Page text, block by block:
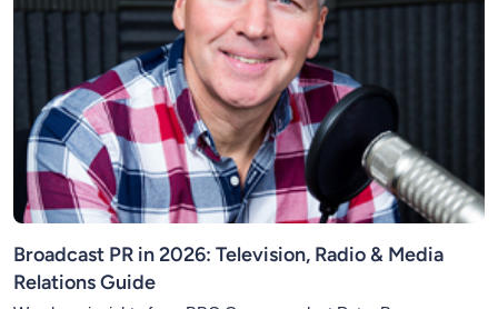
Broadcast PR in 2026: Television, Radio & Media
Relations Guide